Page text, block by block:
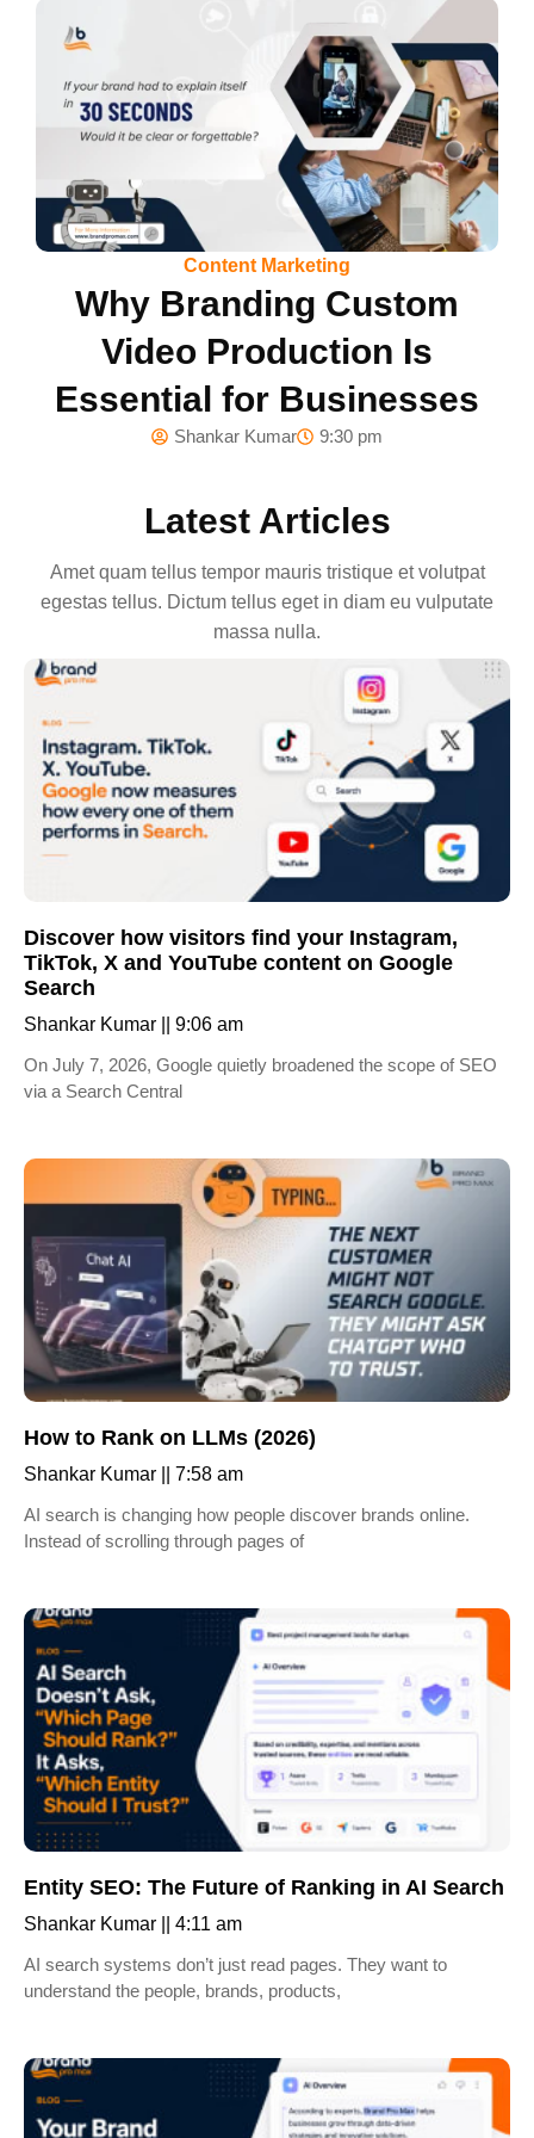
Content Marketing
Why Branding Custom
Video Production Is
Essential for Businesses
Shankar Kumar 9:30 pm
Latest Articles
Amet quam tellus tempor mauris tristique et volutpat
egestas tellus. Dictum tellus eget in diam eu vulputate
massa nulla.
Discover how visitors find your Instagram,
TikTok, X and YouTube content on Google
Search
Shankar Kumar
9:06 am
On July 7, 2026, Google quietly broadened the scope of SEO
via a Search Central
How to Rank on LLMs (2026)
Shankar Kumar
7:58 am
AI search is changing how people discover brands online.
Instead of scrolling through pages of
Entity SEO: The Future of Ranking in AI Search
Shankar Kumar
4:11 am
AI search systems don’t just read pages. They want to
understand the people, brands, products,